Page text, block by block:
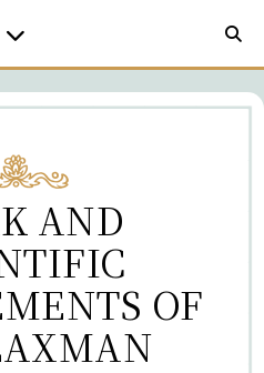
AND
OF